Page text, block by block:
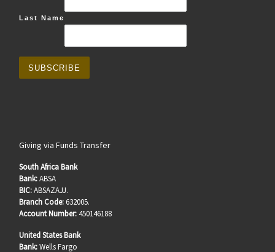
Last Name
Giving via Funds Transfer
South Africa Bank
Bank:ABSA
BIC:ABSAZAJJ.
Branch Code: 632005.
Account Number:450146188
United States Bank
Bank:Wells Fargo